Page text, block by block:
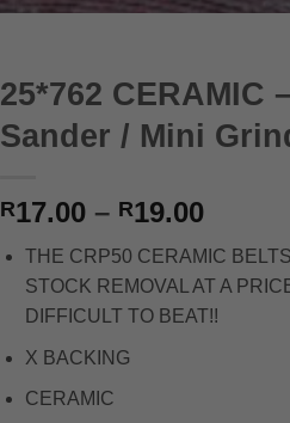
25*762 CERAMIC
Sander / Mini
R17.00 – R19.00Price
R17.00
R19.00
THE CRP50 CERAMIC
STOCK REMOVAL AT A
DIFFICULT TO BEAT!!
X BACKING
CERAMIC